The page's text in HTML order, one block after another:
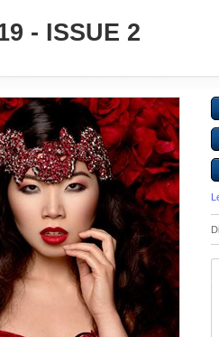
- ISSUE 2